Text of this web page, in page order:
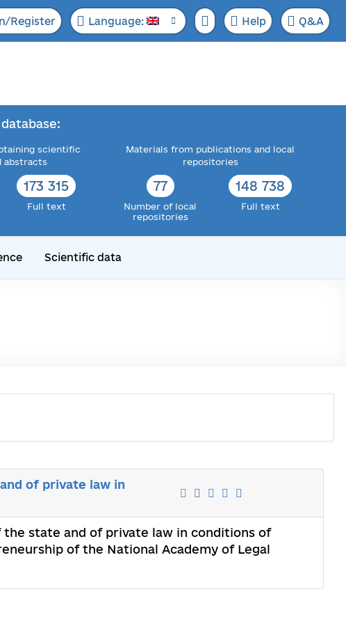
Register Language: Help Q&A
scientific
abstracts
173 315
Full text
Materials from publications and local
repositories
77
Number of local
repositories
148 738
Full text
Scientific data
of private law in
state and of private law in conditions of
of the National Academy of Legal